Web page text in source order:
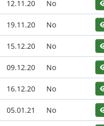
12.11.20 No
19.11.20 No
15.12.20 No
09.12.20 No
16.12.20 No
05.01.21 No